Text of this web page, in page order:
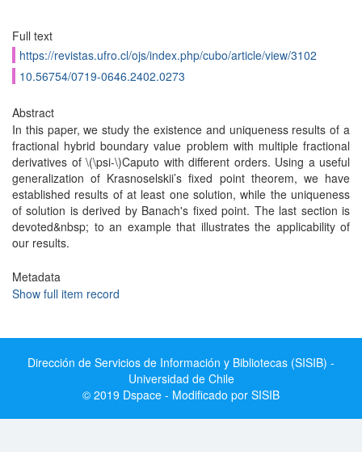
Full text
https://revistas.ufro.cl/ojs/index.php/cubo/article/view/3102
10.56754/0719-0646.2402.0273
Abstract
In this paper, we study the existence and uniqueness results of a
fractional hybrid boundary value problem with multiple fractional
derivatives of \(\psi-\)Caputo with different orders. Using a useful
generalization of Krasnoselskii’s fixed point theorem, we have
established results of at least one solution, while the uniqueness
of solution is derived by Banach's fixed point. The last section is
devoted&nbsp; to an example that illustrates the applicability of
our results.
Metadata
Show full item record
Dirección de Servicios de Información y Bibliotecas (SISIB) -
Universidad de Chile
© 2019 Dspace - Modificado por SISIB